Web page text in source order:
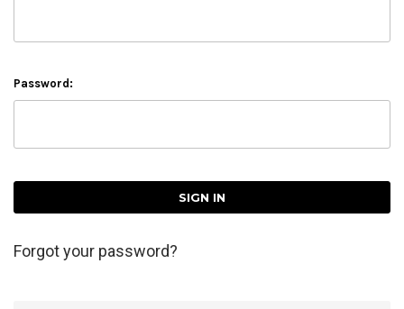
Password:
Forgot your password?